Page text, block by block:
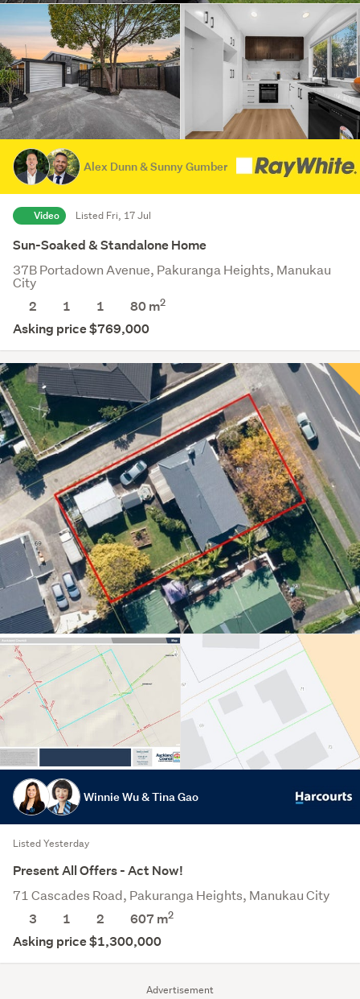
Advertisement
Alex Dunn & Sunny Gumber
Video Listed Fri, 17 Jul
Sun-Soaked & Standalone Home
37B Portadown Avenue, Pakuranga Heights, Manukau
City
2
1 1 80 m2
Asking price $769,000
Winnie Wu & Tina Gao
Listed Yesterday
Present All Offers - Act Now!
71 Cascades Road, Pakuranga Heights, Manukau City
3
1 2 607 m2
Asking price $1,300,000